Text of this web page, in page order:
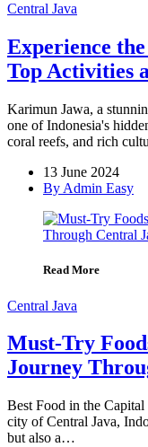
Central Java
Experience
Top Activities
Karimun Jawa, a
one of Indonesia's
coral reefs, and rich
13 June 2024
By Admin Easy
Read More
Central Java
Must-Try
Journey
Best Food in the
city of Central Java,
but also a…